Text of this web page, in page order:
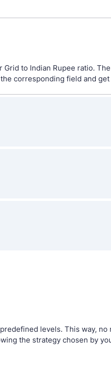
to Indian Rupee ratio.
corresponding field and
levels. This way,
the strategy chosen by